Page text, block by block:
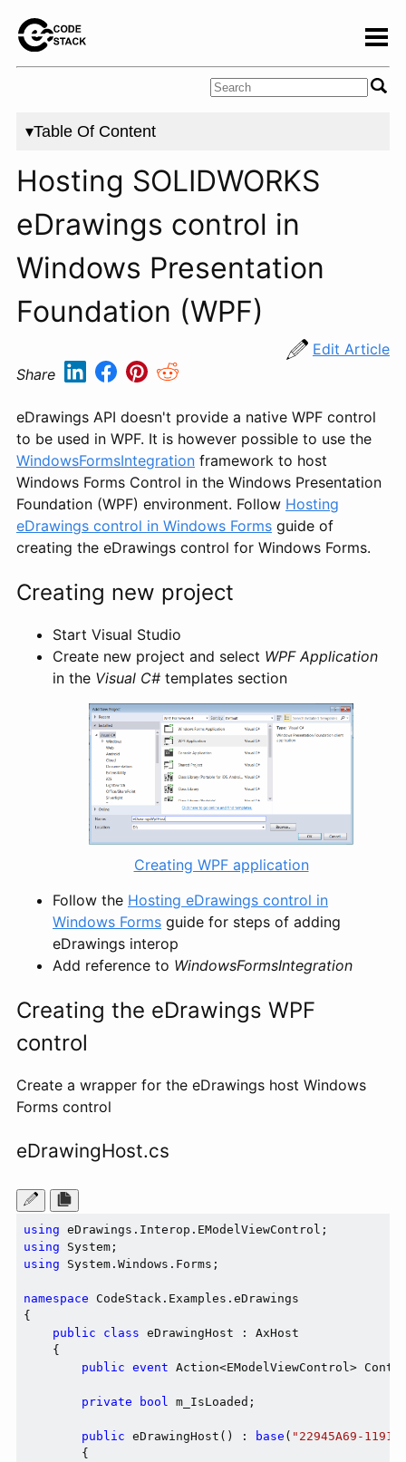
▾Table Of Content
Hosting SOLIDWORKS
eDrawings control in
Windows Presentation
Foundation (WPF)
Edit Article
Share
eDrawings API doesn't provide a native WPF control
to be used in WPF. It is however possible to use the
WindowsFormsIntegration framework to host
Windows Forms Control in the Windows Presentation
Foundation (WPF) environment. Follow Hosting
eDrawings control in Windows Forms guide of
creating the eDrawings control for Windows Forms.
Creating new project
Start Visual Studio
Create new project and select WPF Application
in the Visual C# templates section
Creating WPF application
Follow the Hosting eDrawings control in
Windows Forms guide for steps of adding
eDrawings interop
Add reference to WindowsFormsIntegration
Creating the eDrawings WPF
control
Create a wrapper for the eDrawings host Windows
Forms control
eDrawingHost.cs
using
using
using System.Windows.Forms;
namespace CodeStack.Examples.eDrawings
{
public
class eDrawingHost : AxHost
    {
public event Action<EModelViewControl>
private bool m_IsLoaded;
public eDrawingHost() : base ( "22945A69-1191-
        {